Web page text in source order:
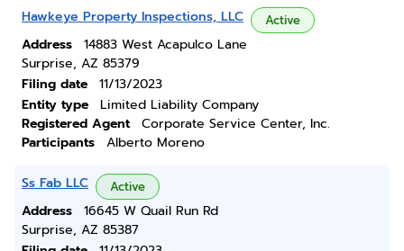
Hawkeye Property Inspections, LLC Active
Address
14883 West Acapulco Lane
Surprise, AZ 85379
Filing date
11/13/2023
Entity type
Limited Liability Company
Registered Agent
Corporate Service Center, Inc.
Participants
Alberto Moreno
Ss Fab LLC Active
Address
16645 W Quail Run Rd
Surprise, AZ 85387